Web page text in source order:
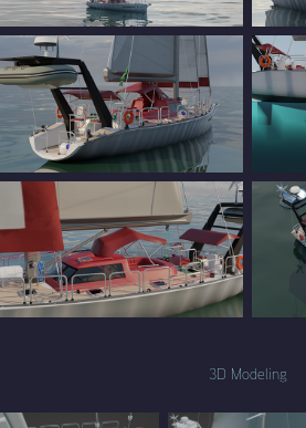
3D Modeling